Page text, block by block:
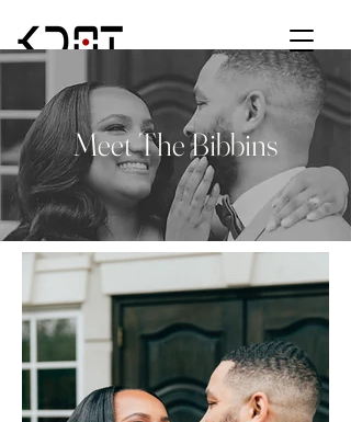
Meet The Bibbins